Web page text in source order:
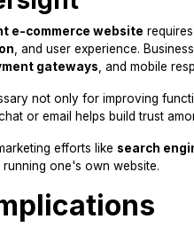
e-commerce website
, and user experience.
gateways , and mobile
not only for improving
or email helps build trust
efforts like search
one's own website.